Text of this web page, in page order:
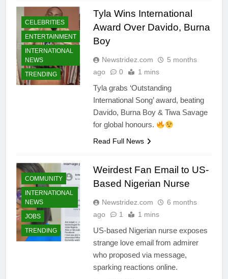
CELEBRITIES
ENTERTAINMENT
INTERNATIONAL
NEWS
TRENDING
Tyla Wins International
Award Over Davido, Burna
Boy
Newstridez.com
5 months
ago
0 1 mins
Tyla grabs ‘Outstanding
International Song’ award, beating
Davido, Burna Boy & Tiwa Savage
for global honours.
Read Full News
COMMUNITY
INTERNATIONAL
NEWS
JOBS
TRENDING
Weirdest Fan Email to US-
Based Nigerian Nurse
Newstridez.com
6 months
ago
1 1 mins
US-based Nigerian nurse exposes
strange love email from admirer
who proposed via message,
sparking reactions online.